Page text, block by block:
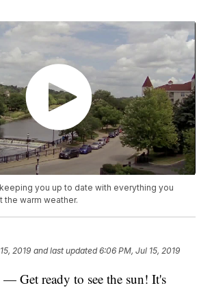
you up to date with everything you
the warm weather.
2019 and last updated 6:06 PM, Jul 15, 2019
Get ready to see the sun! It's